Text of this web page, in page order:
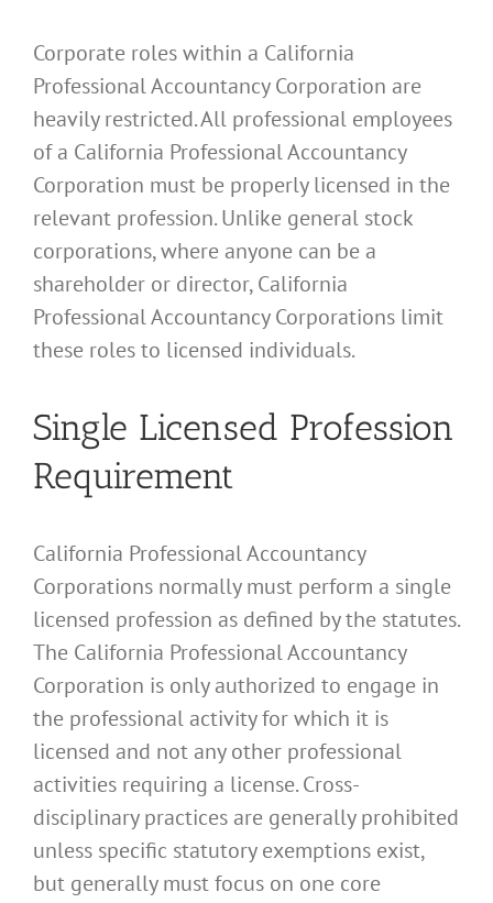
Corporate roles within a California
Professional Accountancy Corporation are
heavily restricted. All professional employees
of a California Professional Accountancy
Corporation must be properly licensed in the
relevant profession. Unlike general stock
corporations, where anyone can be a
shareholder or director, California
Professional Accountancy Corporations limit
these roles to licensed individuals.
Single Licensed Profession
Requirement
California Professional Accountancy
Corporations normally must perform a single
licensed profession as defined by the statutes.
The California Professional Accountancy
Corporation is only authorized to engage in
the professional activity for which it is
licensed and not any other professional
activities requiring a license. Cross-
disciplinary practices are generally prohibited
unless specific statutory exemptions exist,
but generally must focus on one core